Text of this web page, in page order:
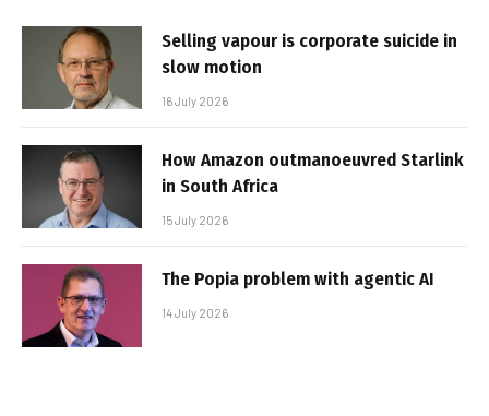
Selling vapour is corporate suicide in
slow motion
16 July 2026
How Amazon outmanoeuvred Starlink
in South Africa
15 July 2026
The Popia problem with agentic AI
14 July 2026